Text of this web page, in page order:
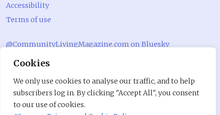
Cookies
We only use cookies to analyse our traffic, and to help
subscribers log in. By clicking "Accept All", you consent
to our use of cookies.
Accessibility
Terms of use
@CommunityLivingMagazine.com on Bluesky
@CommLivingMag_ on Instagram
Community Living Magazine
Community Living Magazine